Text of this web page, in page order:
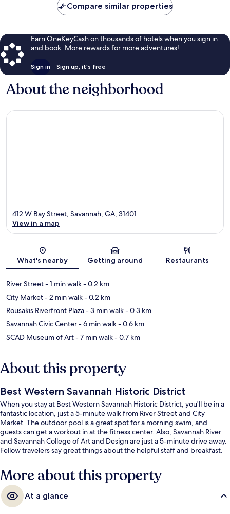
Compare similar properties
Earn OneKeyCash on thousands of hotels when you sign in
and book. More rewards for more adventures!
Sign in Sign up, it's free
About the neighborhood
Map
412 W Bay Street, Savannah, GA, 31401
View in a map
What's nearby Getting around Restaurants
River Street- 1 min walk- 0.2 km
City Market- 2 min walk- 0.2 km
Rousakis Riverfront Plaza- 3 min walk- 0.3 km
Savannah Civic Center- 6 min walk- 0.6 km
SCAD Museum of Art- 7 min walk- 0.7 km
About this property
Best Western Savannah Historic District
When you stay at Best Western Savannah Historic District, you'll be in a
fantastic location, just a 5-minute walk from River Street and City
Market. The outdoor pool is a great spot for a morning swim, and
guests can get a workout in at the fitness center. Also, Savannah River
and Savannah College of Art and Design are just a 5-minute drive away.
Fellow travelers say great things about the helpful staff and breakfast.
More about this property
At a glance